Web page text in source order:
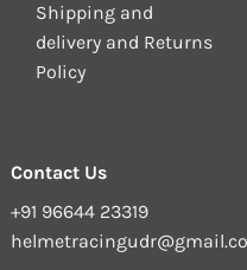
Shipping and
delivery and Returns
Policy
Contact Us
+91 96644 23319